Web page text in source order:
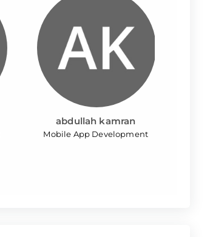
abdullah kamran
Mobile App Development